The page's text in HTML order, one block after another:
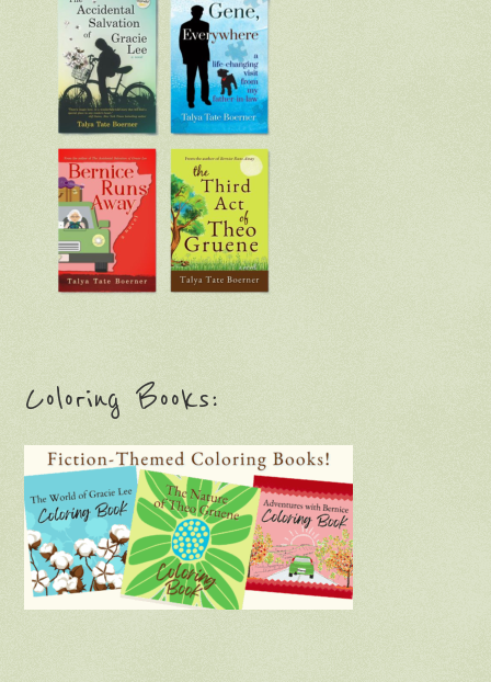
Coloring Books: